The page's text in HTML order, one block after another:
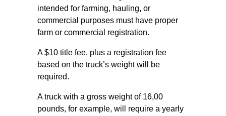
intended for farming, hauling, or
commercial purposes must have proper
farm or commercial registration.
A $10 title fee, plus a registration fee
based on the truck’s weight will be
required.
A truck with a gross weight of 16,00
pounds, for example, will require a yearly